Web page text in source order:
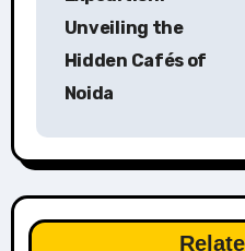
Unveiling the
Hidden Cafés of
Noida